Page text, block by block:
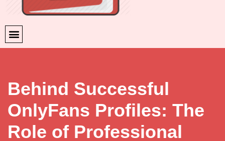
Behind Successful
OnlyFans Profiles: The
Role of Professional